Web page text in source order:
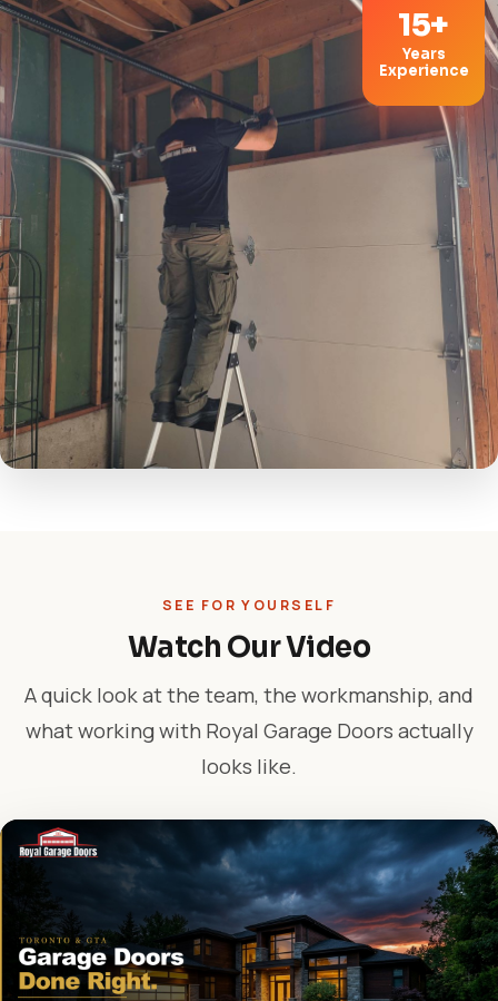
15+
Years
Experience
SEE FOR YOURSELF
Watch Our Video
A quick look at the team, the workmanship, and
what working with Royal Garage Doors actually
looks like.